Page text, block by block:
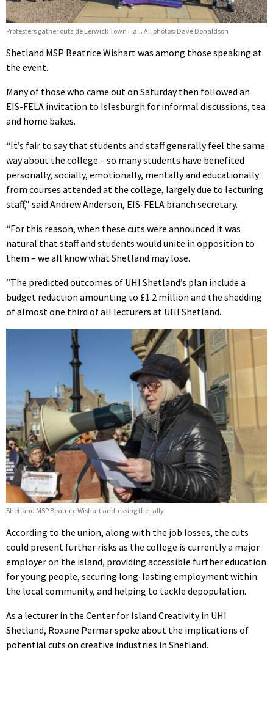
Protesters gather outside Lerwick Town Hall. All photos: Dave Donaldson
Shetland MSP Beatrice Wishart was among those speaking at
the event.
Many of those who came out on Saturday then followed an
EIS-FELA invitation to Islesburgh for informal discussions, tea
and home bakes.
“It’s fair to say that students and staff generally feel the same
way about the college – so many students have benefited
personally, socially, emotionally, mentally and educationally
from courses attended at the college, largely due to lecturing
staff,” said Andrew Anderson, EIS-FELA branch secretary.
“For this reason, when these cuts were announced it was
natural that staff and students would unite in opposition to
them – we all know what Shetland may lose.
”The predicted outcomes of UHI Shetland’s plan include a
budget reduction amounting to £1.2 million and the shedding
of almost one third of all lecturers at UHI Shetland.
Shetland MSP Beatrice Wishart addressing the rally.
According to the union, along with the job losses, the cuts
could present further risks as the college is currently a major
employer on the island, providing accessible further education
for young people, securing long-lasting employment within
the local community, and helping to tackle depopulation.
As a lecturer in the Center for Island Creativity in UHI
Shetland, Roxane Permar spoke about the implications of
potential cuts on creative industries in Shetland.